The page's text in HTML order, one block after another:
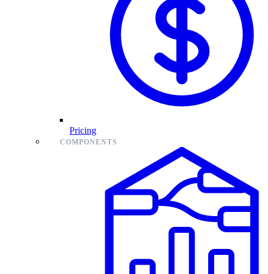
Pricing
COMPONENTS